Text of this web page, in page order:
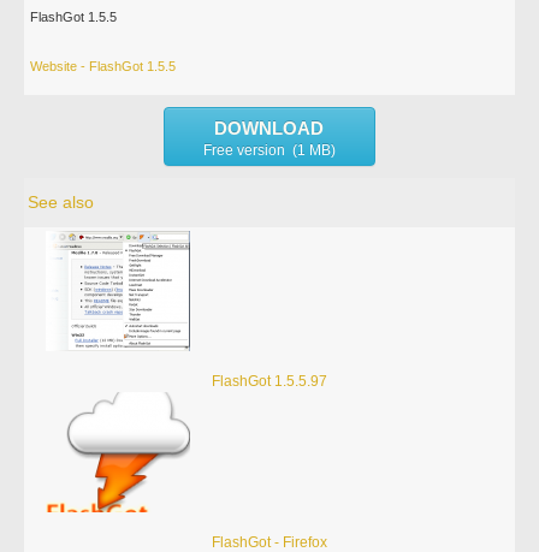
FlashGot 1.5.5
Website - FlashGot 1.5.5
DOWNLOAD
Free version (1 MB)
See also
FlashGot 1.5.5.97
FlashGot - Firefox